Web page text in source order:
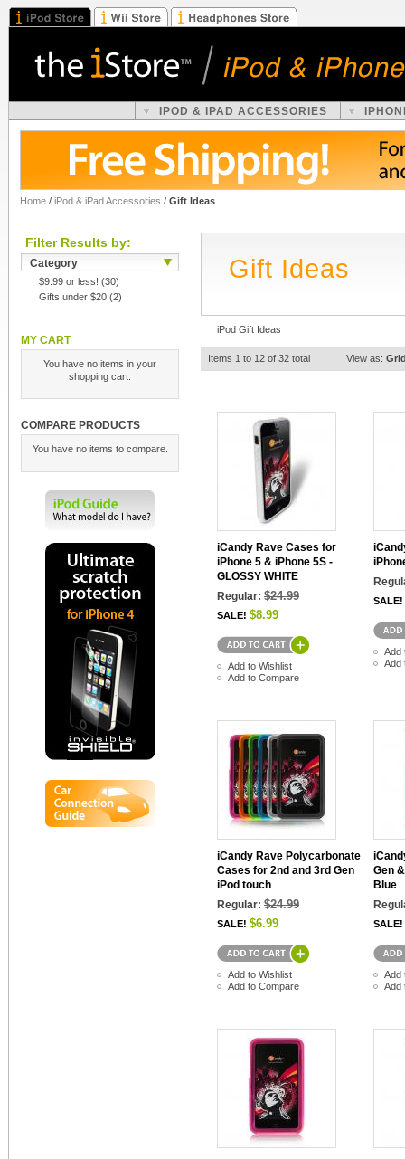
IPOD & IPAD ACCESSORIES
Home / iPod & iPad Accessories / Gift Ideas
Filter Results by:
Category
$9.99 or less! (30)
Gifts under $20 (2)
MY CART
You have no items in your
shopping cart.
COMPARE PRODUCTS
You have no items to compare.
Gift Ideas
iPod Gift Ideas
Items 1 to 12 of 32 total View as:
iCandy Rave Cases for
iPhone 5 & iPhone 5S -
GLOSSY WHITE
Regular: $24.99
SALE! $8.99
Add to Wishlist
Add to Compare
SALE!
Add
Add
iCandy Rave Polycarbonate
Cases for 2nd and 3rd Gen
iPod touch
Regular: $24.99
SALE! $6.99
Add to Wishlist
Add to Compare
Gen
Blue
SALE!
Add
Add